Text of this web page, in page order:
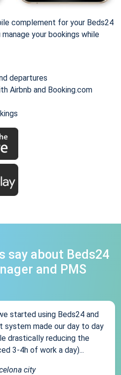
complement for your Beds24
your bookings while
departures
Airbnb and Booking.com
say about Beds24
and PMS
started using Beds24 and
system made our day to day
drastically reducing the
3-4h of work a day)...
city